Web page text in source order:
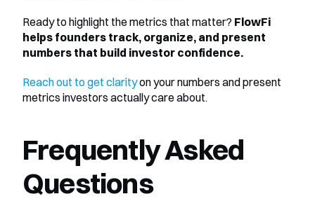
Ready to highlight the metrics that matter? FlowFi
helps founders track, organize, and present
numbers that build investor confidence.
Reach out to get clarity on your numbers and present
metrics investors actually care about.
Frequently Asked
Questions